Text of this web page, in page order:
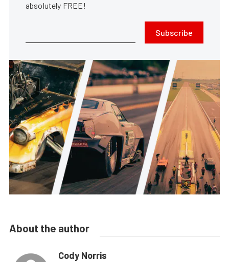
absolutely FREE!
Subscribe
About the author
Cody Norris